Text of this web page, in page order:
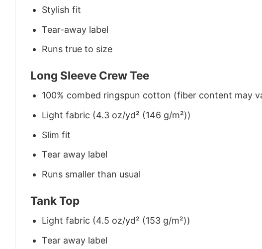
Stylish fit
Tear-away label
Runs true to size
Long Sleeve Crew Tee
100% combed ringspun cotton (fiber content may
Light fabric (4.3 oz/yd² (146 g/m²))
Slim fit
Tear away label
Runs smaller than usual
Tank Top
Light fabric (4.5 oz/yd² (153 g/m²))
Tear away label